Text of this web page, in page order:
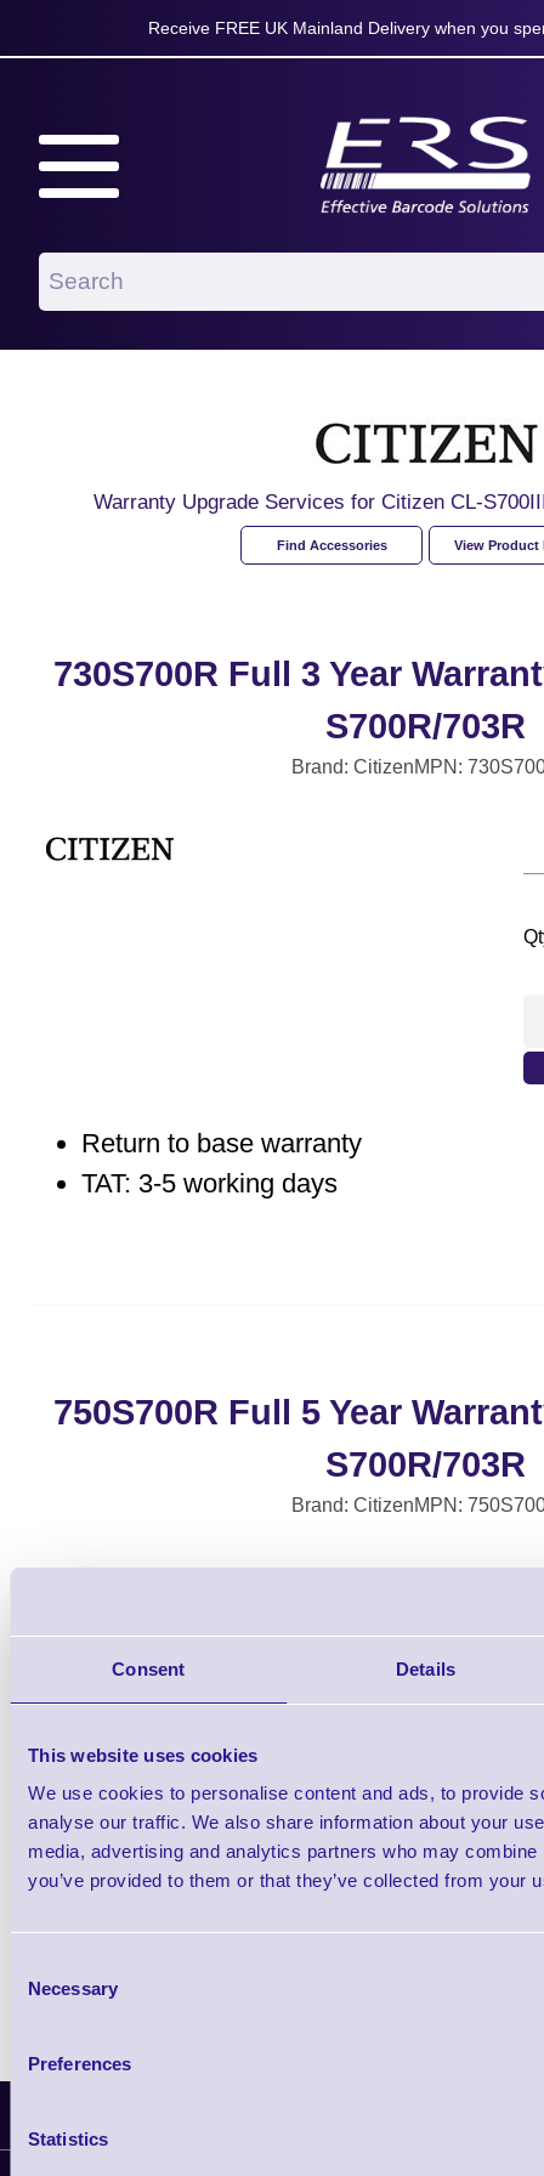
Consent Details
This website uses cookies
We use cookies to personalise content and ads, to provide
analyse our traffic. We also share information about your
media, advertising and analytics partners who may
you’ve provided to them or that they’ve collected from your
Selection
Necessary
Preferences
Statistics
Receive FREE UK Mainland Delivery when you
Warranty Upgrade Services for Citizen CL-
Find Accessories View Product
730S700R Full 3 Year
S700R/703R
Brand: CitizenMPN:
Return to base warranty
TAT: 3-5 working days
750S700R Full 5 Year
S700R/703R
Brand: CitizenMPN:
Return to base warranty